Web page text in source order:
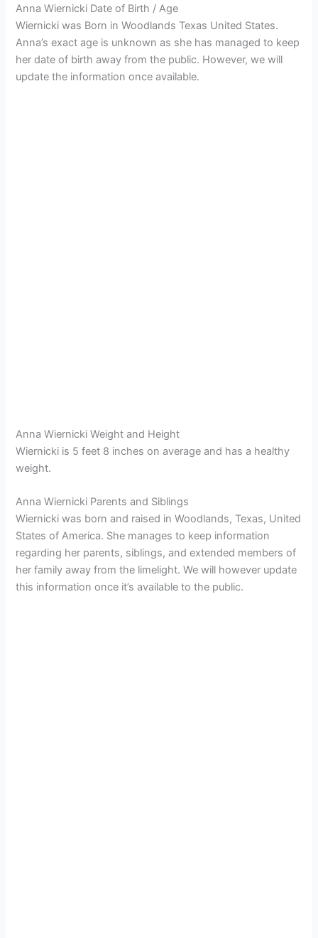
Anna Wiernicki Date of Birth / Age
Wiernicki was Born in Woodlands Texas United States.
Anna’s exact age is unknown as she has managed to keep
her date of birth away from the public. However, we will
update the information once available.
Anna Wiernicki Weight and Height
Wiernicki is 5 feet 8 inches on average and has a healthy
weight.
Anna Wiernicki Parents and Siblings
Wiernicki was born and raised in Woodlands, Texas, United
States of America. She manages to keep information
regarding her parents, siblings, and extended members of
her family away from the limelight. We will however update
this information once it’s available to the public.